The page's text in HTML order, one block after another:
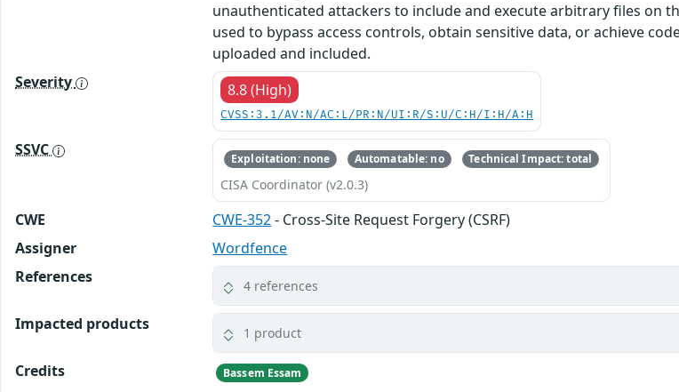
unauthenticated attackers to include and execute arbitrary files on
used to bypass access controls, obtain sensitive data, or achieve
uploaded and included.
Severity
8.8 (High)
CVSS:3.1/AV:N/AC:L/PR:N/UI:R/S:U/C:H/I:H/A:H
SSVC Exploitation: none Automatable: no Technical Impact: total
CISA Coordinator (v2.0.3)
CWE CWE-352- Cross-Site Request Forgery (CSRF)
Assigner
Wordfence
References
4 references
Impacted products 1 product
Credits Bassem Essam